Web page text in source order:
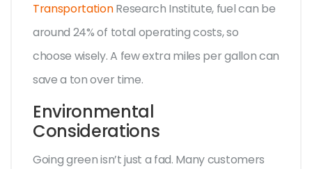
TransportationResearch Institute, fuel can be
around 24% of total operating costs, so
choose wisely. A few extra miles per gallon can
save a ton over time.
Environmental
Considerations
Going green isn’t just a fad. Many customers